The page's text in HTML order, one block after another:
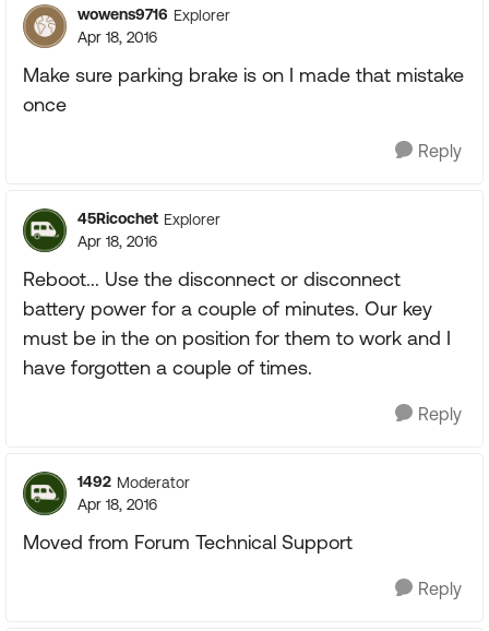
wowens9716 Explorer
Apr 18, 2016
Make sure parking brake is on I made that mistake
once
Reply
45Ricochet Explorer
Apr 18, 2016
Reboot... Use the disconnect or disconnect
battery power for a couple of minutes. Our key
must be in the on position for them to work and I
have forgotten a couple of times.
Reply
1492 Moderator
Apr 18, 2016
Moved from Forum Technical Support
Reply